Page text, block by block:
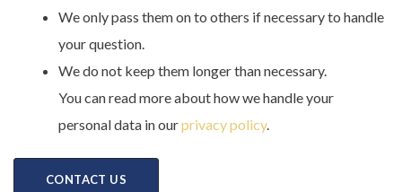
We only pass them on to others if necessary to handle
your question.
We do not keep them longer than necessary.
You can read more about how we handle your
personal data in ourprivacy policy.